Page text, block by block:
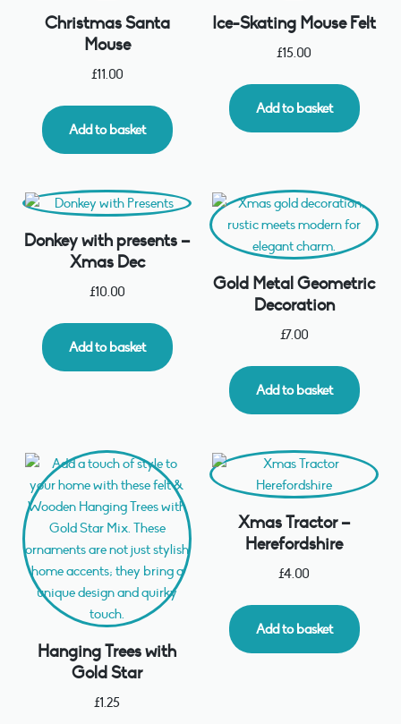
Christmas Santa
Mouse
£11.00
Add to basket
Ice-Skating Mouse Felt
£15.00
Add to basket
Donkey with presents –
Xmas Dec
£10.00
Add to basket
Gold Metal Geometric
Decoration
£7.00
Add to basket
Hanging Trees with
Gold Star
£1.25
Xmas Tractor –
Herefordshire
£4.00
Add to basket